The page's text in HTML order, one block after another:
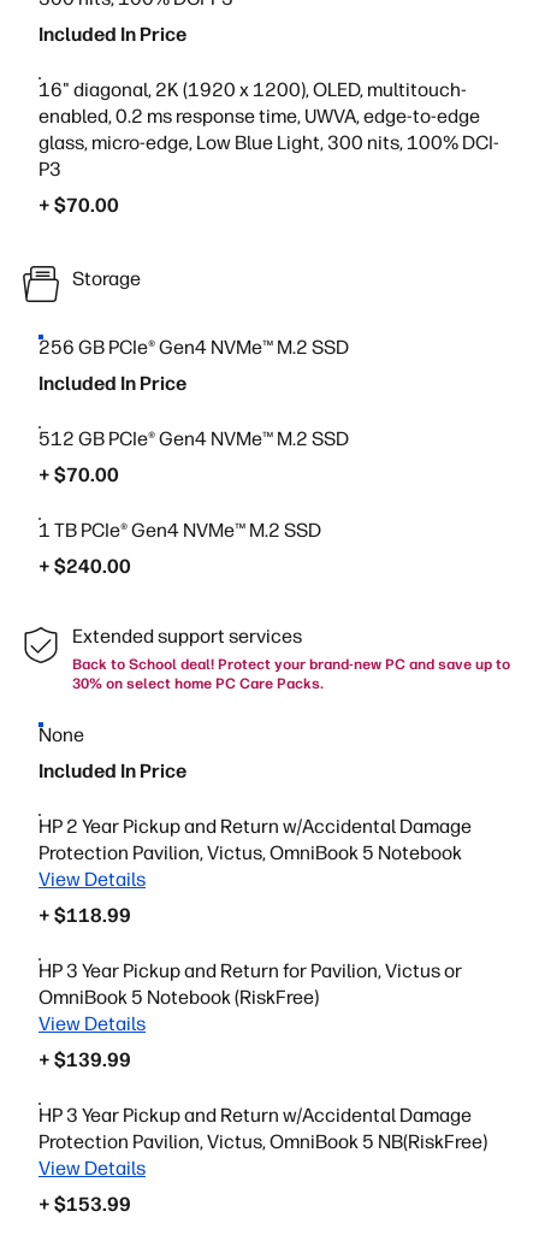
Included In Price
16" diagonal, 2K (1920 x 1200), OLED, multitouch-
enabled, 0.2 ms response time, UWVA, edge-to-edge
glass, micro-edge, Low Blue Light, 300 nits, 100% DCI-
P3
+ $70.00
Storage
256 GB PCIe® Gen4 NVMe™ M.2 SSD
Included In Price
512 GB PCIe® Gen4 NVMe™ M.2 SSD
+ $70.00
1 TB PCIe® Gen4 NVMe™ M.2 SSD
+ $240.00
Extended support services
Back to School deal! Protect your brand-new PC and save up to
30% on select home PC Care Packs.
None
Included In Price
HP 2 Year Pickup and Return w/Accidental Damage
Protection Pavilion, Victus, OmniBook 5 Notebook
View Details
+ $118.99
HP 3 Year Pickup and Return for Pavilion, Victus or
OmniBook 5 Notebook (RiskFree)
View Details
+ $139.99
HP 3 Year Pickup and Return w/Accidental Damage
Protection Pavilion, Victus, OmniBook 5 NB(RiskFree)
View Details
+ $153.99